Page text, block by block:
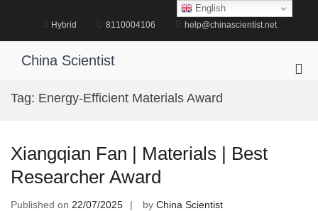
Hybrid 8110004106 help@chinascientist.net
China Scientist
Tag: Energy-Efficient Materials Award
Xiangqian Fan | Materials | Best
Researcher Award
Published on 22/07/2025 by China Scientist
English